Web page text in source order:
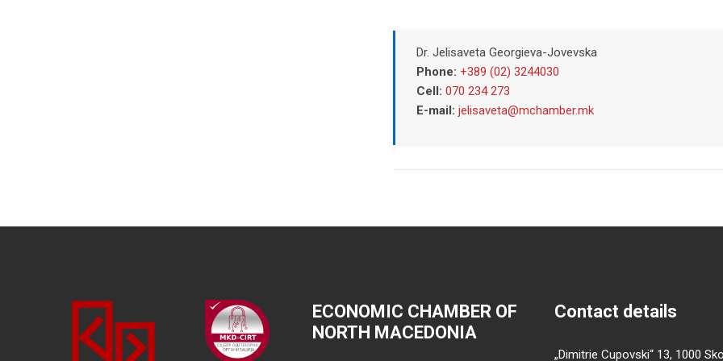
Dr. Jelisaveta Georgieva-Jovevska
Phone: +389 (02) 3244030
Cell: 070 234 273
E-mail: jelisaveta@mchamber.mk
ECONOMIC CHAMBER OF
NORTH MACEDONIA
Contact details
„Dimitrie Cupovski“ 13, 1000